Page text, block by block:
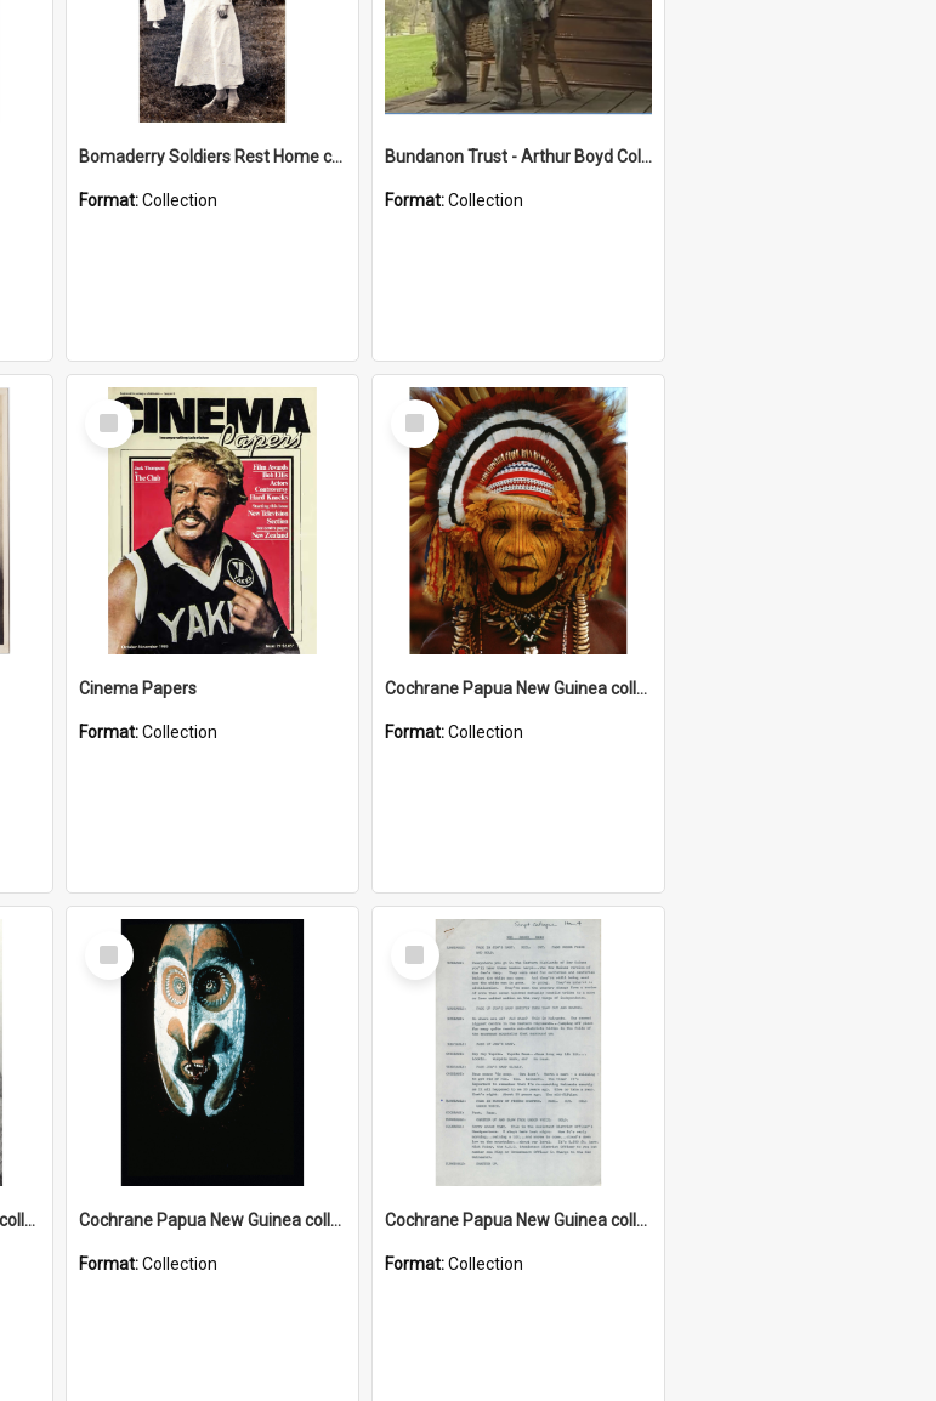
Bomaderry Soldiers Rest Home collection
Format:Collection
Bundanon Trust - Arthur Boyd Collection
Format:Collection
Select
Item
Cinema Papers
Format:Collection
Select
Item
Cochrane Papua New Guinea collection
Format:Collection
Cochrane Papua New Guinea collection : Catholic Missions
Select
Item
Cochrane Papua New Guinea collection : Colour Slides
Format:Collection
Select
Item
Cochrane Papua New Guinea collection : Music Information Documents
Format:Collection